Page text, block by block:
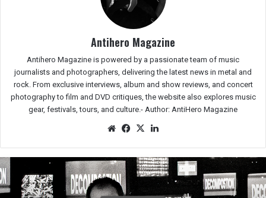
Antihero Magazine
Antihero Magazine is powered by a passionate team of music
journalists and photographers, delivering the latest news in metal and
rock. From exclusive interviews, album and show reviews, and concert
photography to film and DVD critiques, the website also explores music
gear, festivals, tours, and culture.- Author: AntiHero Magazine
We
e
Fac
oo
k
X
In